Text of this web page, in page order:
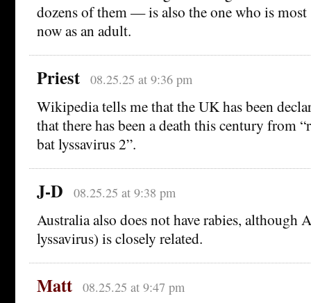
dozens of them — is also the one who is
now as an adult.
Priest 08.25.25 at 9:36 pm
Wikipedia tells me that the UK has been
that there has been a death this century from
bat lyssavirus 2”.
J-D 08.25.25 at 9:38 pm
Australia also does not have rabies, although
lyssavirus) is closely related.
Matt 08.25.25 at 9:47 pm